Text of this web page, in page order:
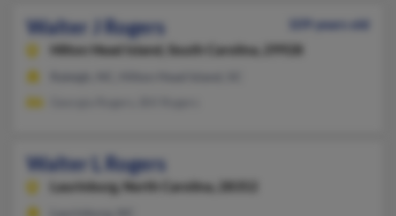
Walter J Rogers
109 years old
Hilton Head Island,
South Carolina, 29928
Walter L Rogers
Laurinburg, North Carolina, 28352